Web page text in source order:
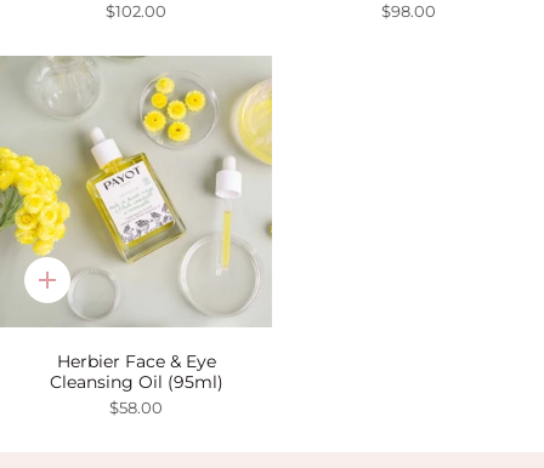
$102.00 $98.00
Quick
add
Herbier Face & Eye
Cleansing Oil (95ml)
$58.00